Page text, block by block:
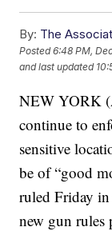
By: The
Posted6:48 PM,
and last updated
NEW YORK
continue to
sensitive
be of “good
ruled Friday
new gun rules